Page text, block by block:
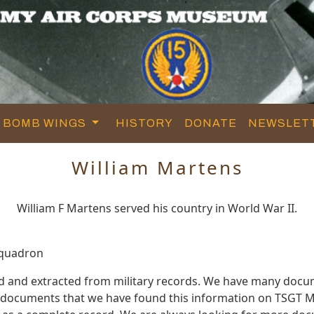
BOMB WINGS HISTORY DONATE
William Martens
William F Martens served his country in World War II.
extracted from military records. We have many
that we have found this information on TSGT